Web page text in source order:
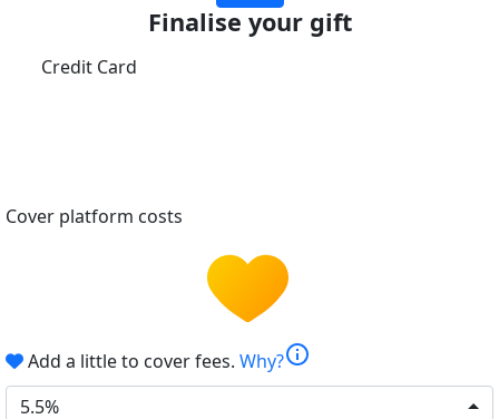
Finalise your gift
Credit Card
Cover platform costs
Add a little to cover fees. Why?info
5.5%